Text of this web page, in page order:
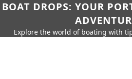
BOAT DROPS: YOUR
Explore the world of boating with